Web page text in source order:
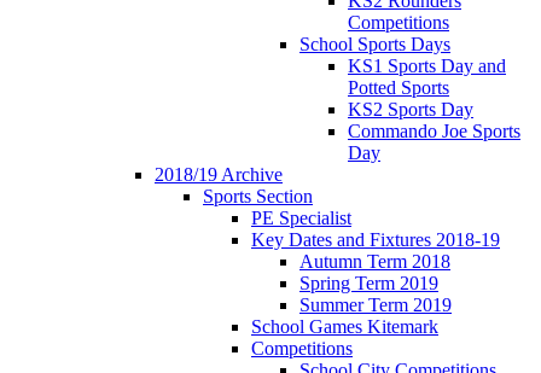
Competitions
School Sports Days
KS1 Sports Day and
Potted Sports
KS2 Sports Day
Commando Joe Sports
Day
2018/19 Archive
Sports Section
PE Specialist
Key Dates and Fixtures 2018-19
Autumn Term 2018
Spring Term 2019
Summer Term 2019
School Games Kitemark
Competitions